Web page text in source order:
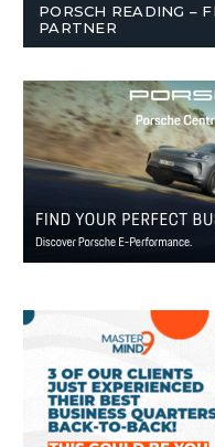
PORSCH READING –
PARTNER